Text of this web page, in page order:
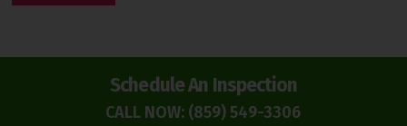
Schedule An Inspection
CALL NOW: (859) 549-3306